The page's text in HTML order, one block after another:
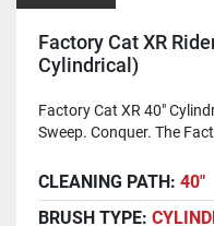
Factory Cat XR
Cylindrical)
Factory Cat XR 40"
Sweep. Conquer. The
CLEANING PATH: 40"
BRUSH TYPE: